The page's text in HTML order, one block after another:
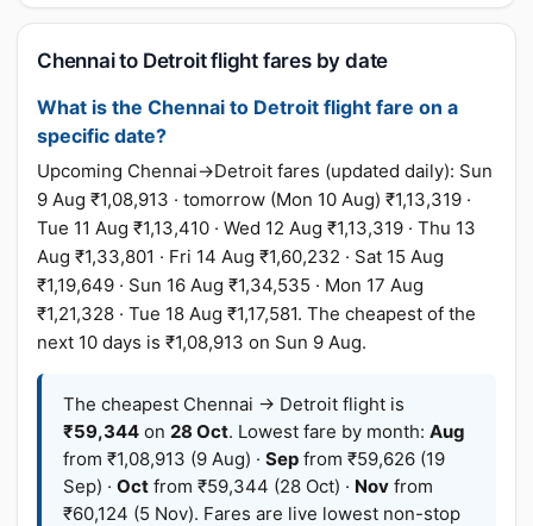
Chennai to Detroit flight fares by date
What is the Chennai to Detroit flight fare on a
specific date?
Upcoming Chennai→Detroit fares (updated daily): Sun
9 Aug ₹1,08,913 · tomorrow (Mon 10 Aug) ₹1,13,319 ·
Tue 11 Aug ₹1,13,410 · Wed 12 Aug ₹1,13,319 · Thu 13
Aug ₹1,33,801 · Fri 14 Aug ₹1,60,232 · Sat 15 Aug
₹1,19,649 · Sun 16 Aug ₹1,34,535 · Mon 17 Aug
₹1,21,328 · Tue 18 Aug ₹1,17,581. The cheapest of the
next 10 days is ₹1,08,913 on Sun 9 Aug.
The cheapest Chennai → Detroit flight is
₹59,344 on 28 Oct. Lowest fare by month: Aug
from ₹1,08,913 (9 Aug) · Sep from ₹59,626 (19
Sep) · Oct from ₹59,344 (28 Oct) · Nov from
₹60,124 (5 Nov). Fares are live lowest non-stop